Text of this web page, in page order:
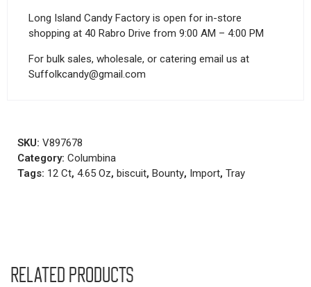
Long Island Candy Factory is open for in-store
shopping at 40 Rabro Drive from 9:00 AM – 4:00 PM
For bulk sales, wholesale, or catering email us at
Suffolkcandy@gmail.com
SKU: V897678
Category: Columbina
Tags: 12 Ct, 4.65 Oz, biscuit, Bounty, Import, Tray
Related products